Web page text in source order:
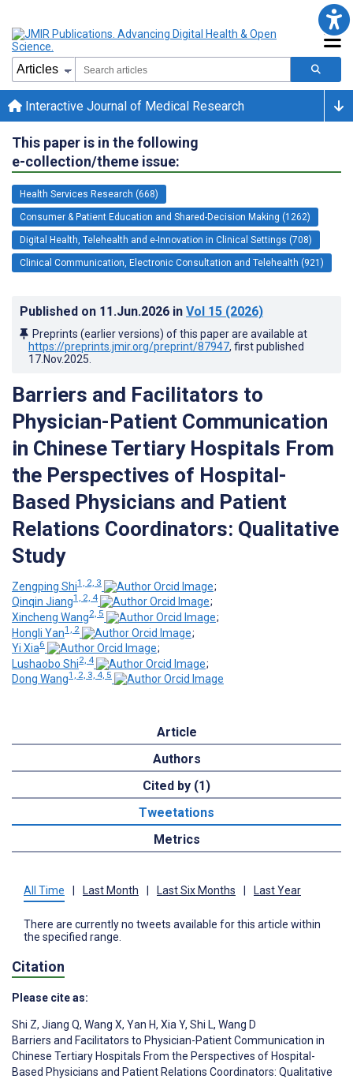
Interactive Journal of Medical Research
This paper is in the following
e-collection/theme issue:
Health Services Research (668)
Consumer & Patient Education and Shared-Decision Making (1262)
Digital Health, Telehealth and e-Innovation in Clinical Settings (708)
Clinical Communication, Electronic Consultation and Telehealth (921)
Published on 11.Jun.2026 in Vol 15 (2026)
Preprints (earlier versions) of this paper are available at
https://preprints.jmir.org/preprint/87947, first published
17.Nov.2025
Barriers and Facilitators to
Physician-Patient Communication
in Chinese Tertiary Hospitals From
the Perspectives of Hospital-
Based Physicians and Patient
Relations Coordinators: Qualitative
Study
Zengping Shi1, 2, 3
;
Qinqin Jiang1, 2, 4
;
Xincheng Wang2, 5
;
Hongli Yan1, 2
;
Yi Xia6
;
Lushaobo Shi2, 4
;
Dong Wang1, 2, 3, 4, 5
Article
Authors
Cited by (1)
Tweetations
Metrics
All Time Last Month Last Six Months Last Year
There are currently no tweets available for this article within
the specified range.
Citation
Please cite as:
Shi Z, Jiang Q, Wang X, Yan H, Xia Y, Shi L, Wang D
Barriers and Facilitators to Physician-Patient Communication in
Chinese Tertiary Hospitals From the Perspectives of Hospital-
Based Physicians and Patient Relations Coordinators: Qualitative